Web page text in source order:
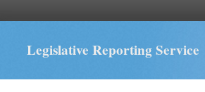
Legislative Reporting Service